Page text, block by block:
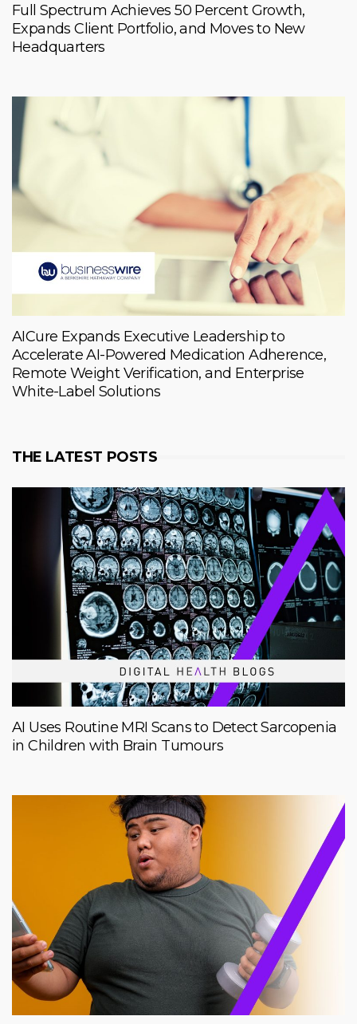
Full Spectrum Achieves 50 Percent Growth,
Expands Client Portfolio, and Moves to New
Headquarters
AICure Expands Executive Leadership to
Accelerate AI-Powered Medication Adherence,
Remote Weight Verification, and Enterprise
White-Label Solutions
THE LATEST POSTS
AI Uses Routine MRI Scans to Detect Sarcopenia
in Children with Brain Tumours